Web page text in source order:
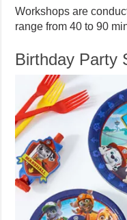
Workshops are
range from 40 to 90
Birthday Party